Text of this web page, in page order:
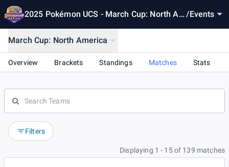
2025 Pokémon UCS - March Cup: North Am/Events
March Cup: North America
Overview Brackets Standings Matches Stats
Filters
Displaying 1 - 15 of 139 matches